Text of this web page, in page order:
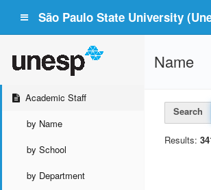
São Paulo State University
Academic Staff
by Name
by School
by Department
Name
Search
Results: